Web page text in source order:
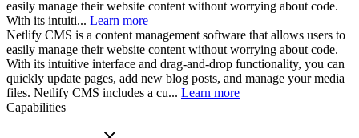
easily manage their website content without worrying about code.
With its intuiti... Learn more
Netlify CMS is a content management software that allows users to
easily manage their website content without worrying about code.
With its intuitive interface and drag-and-drop functionality, you can
quickly update pages, add new blog posts, and manage your media
files. Netlify CMS includes a cu... Learn more
Capabilities